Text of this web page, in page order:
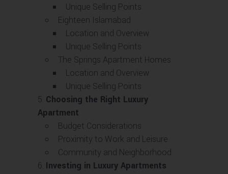
Unique Selling Points
Eighteen Islamabad
Location and Overview
Unique Selling Points
The Springs Apartment Homes
Location and Overview
Unique Selling Points
Choosing the Right Luxury
Apartment
Budget Considerations
Proximity to Work and Leisure
Community and Neighborhood
Investing in Luxury Apartments